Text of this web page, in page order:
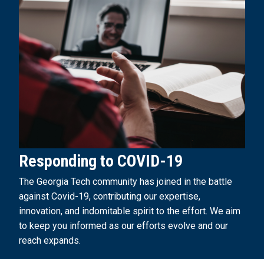
Responding to COVID-19
The Georgia Tech community has joined in the battle
against Covid-19, contributing our expertise,
innovation, and indomitable spirit to the effort. We aim
to keep you informed as our efforts evolve and our
reach expands.